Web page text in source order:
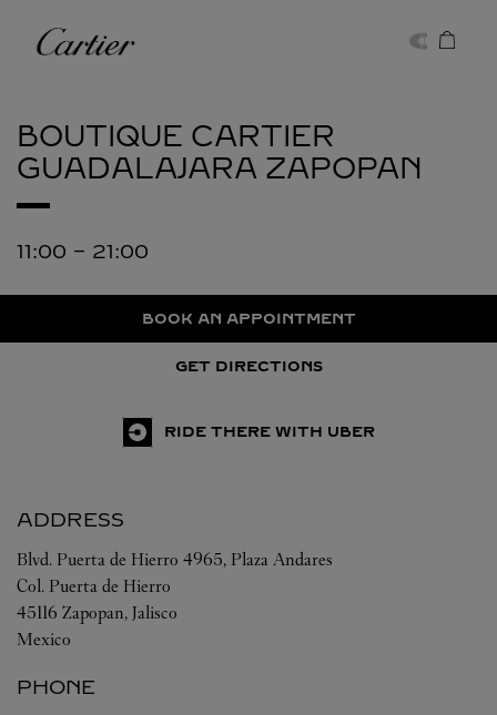
Cartier
BOUTIQUE CARTIER
GUADALAJARA ZAPOPAN
11:00 - 21:00
BOOK AN APPOINTMENT
GET DIRECTIONS
RIDE THERE WITH UBER
ADDRESS
Blvd. Puerta de Hierro 4965, Plaza Andares
Col. Puerta de Hierro
45116 Zapopan, Jalisco
Mexico
PHONE